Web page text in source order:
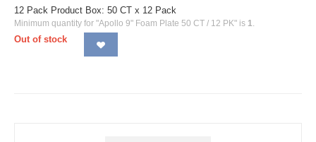
12 Pack Product Box: 50 CT x 12 Pack
Minimum quantity for "Apollo 9" Foam Plate 50 CT / 12 PK" is 1.
Out of stock